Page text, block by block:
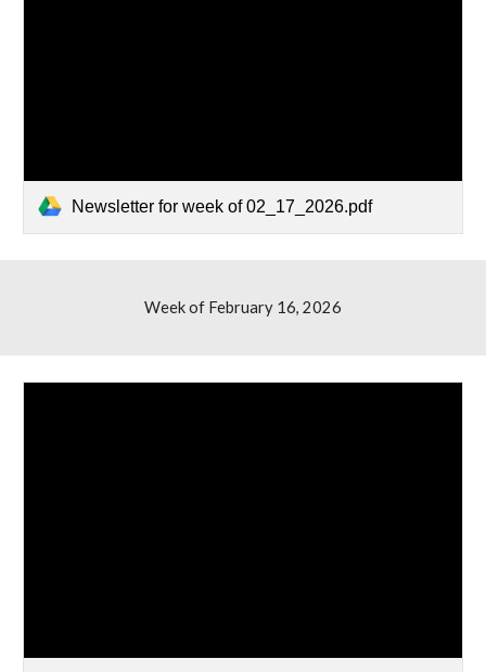
Newsletter for week of 02_17_2026.pdf
Week of February 16, 2026